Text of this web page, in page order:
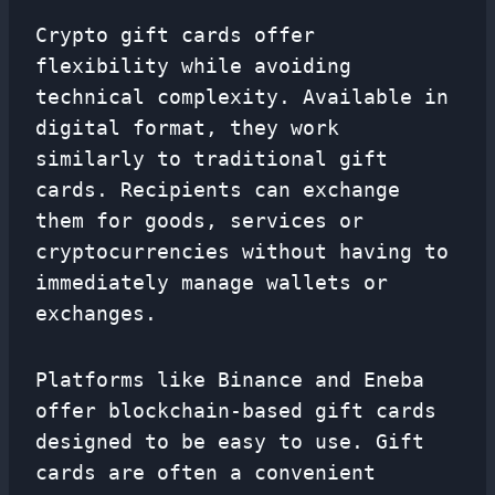
Crypto gift cards offer
flexibility while avoiding
technical complexity. Available in
digital format, they work
similarly to traditional gift
cards. Recipients can exchange
them for goods, services or
cryptocurrencies without having to
immediately manage wallets or
exchanges.
Platforms like Binance and Eneba
offer blockchain-based gift cards
designed to be easy to use. Gift
cards are often a convenient